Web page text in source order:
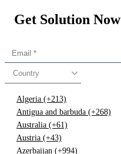
Get Solution Now
Country
Algeria (+213)
Antigua and barbuda (+268)
Australia (+61)
Austria (+43)
Azerbaijan (+994)